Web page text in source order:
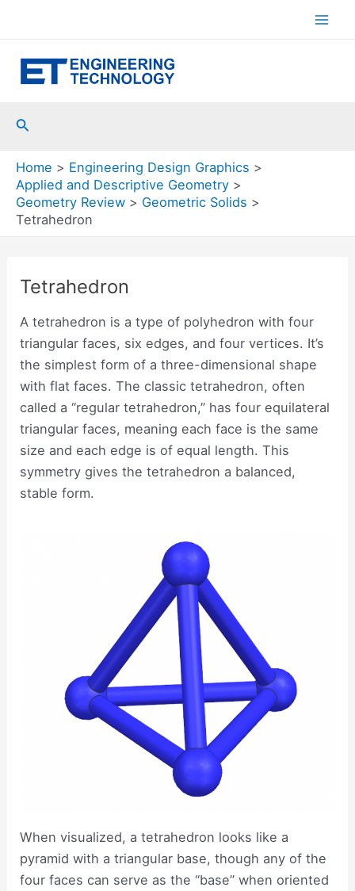
Search
Home
Engineering Design Graphics
Applied and Descriptive Geometry
Geometry Review
Geometric Solids
Tetrahedron
Tetrahedron
A tetrahedron is a type of polyhedron with four
triangular faces, six edges, and four vertices. It’s
the simplest form of a three-dimensional shape
with flat faces. The classic tetrahedron, often
called a “regular tetrahedron,” has four equilateral
triangular faces, meaning each face is the same
size and each edge is of equal length. This
symmetry gives the tetrahedron a balanced,
stable form.
When visualized, a tetrahedron looks like a
pyramid with a triangular base, though any of the
four faces can serve as the “base” when oriented